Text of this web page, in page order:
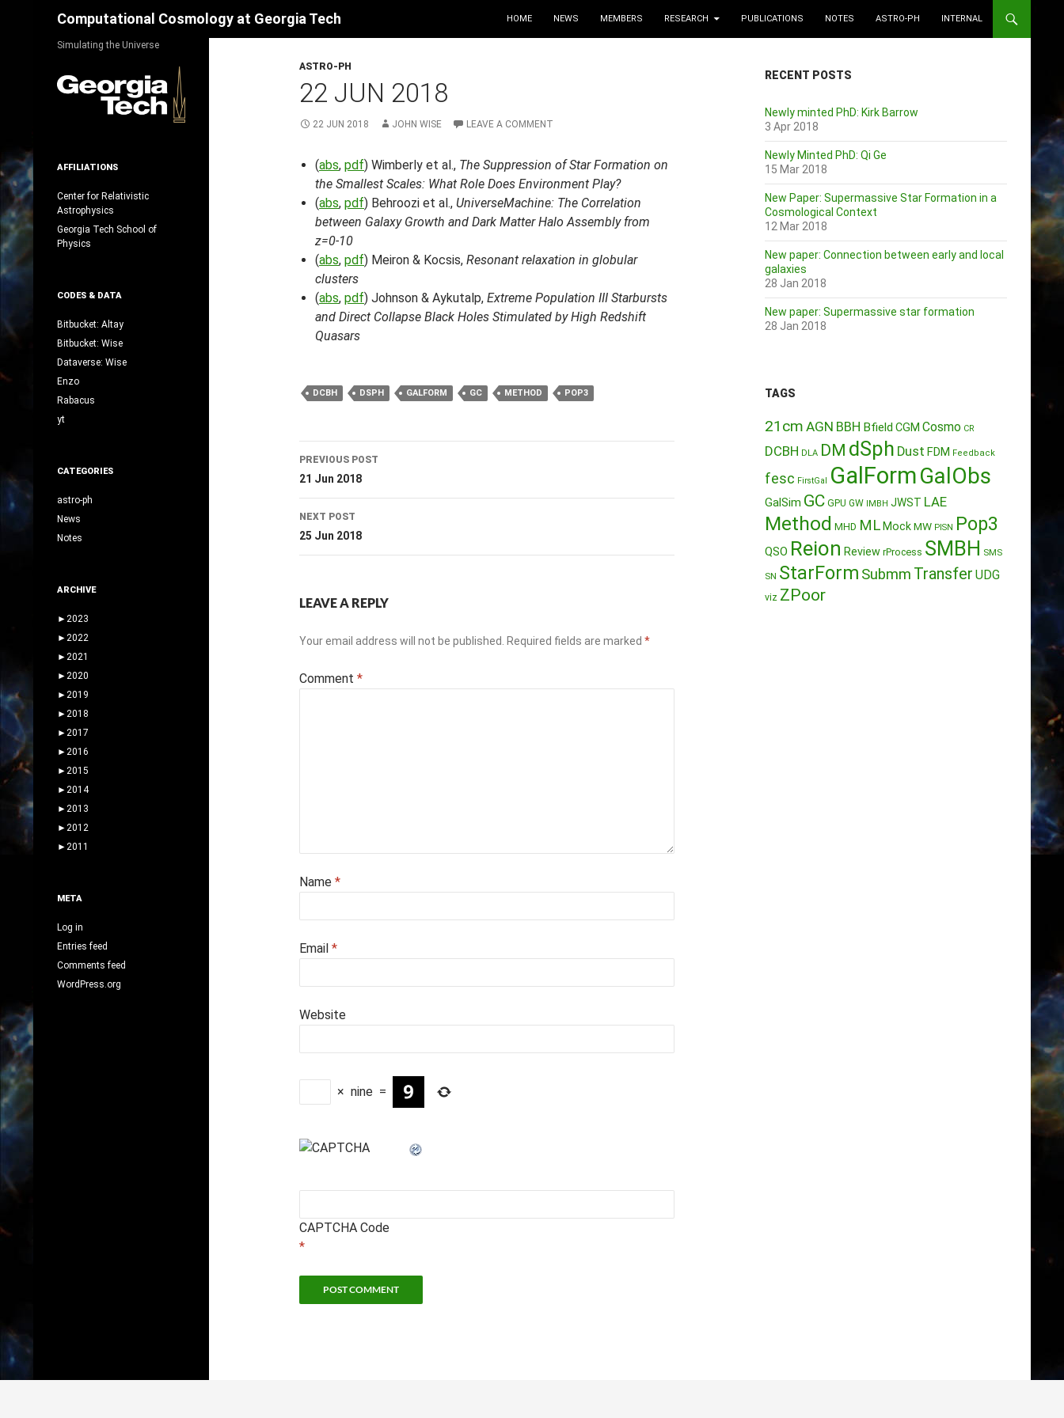
Computational Cosmology at Georgia Tech HOME NEWS MEMBERS RESEARCH PUBLICATIONS NOTES ASTRO-PH INTERNAL
ASTRO-PH
22 JUN 2018
22 JUN 2018 JOHN WISE LEAVE A COMMENT
(abs, pdf) Wimberly et al., The Suppression of Star Formation on
the Smallest Scales: What Role Does Environment Play?
(abs, pdf) Behroozi et al., UniverseMachine: The Correlation
between Galaxy Growth and Dark Matter Halo Assembly from
z=0-10
(abs, pdf) Meiron & Kocsis, Resonant relaxation in globular
clusters
(abs, pdf) Johnson & Aykutalp, Extreme Population III Starbursts
and Direct Collapse Black Holes Stimulated by High Redshift
Quasars
DCBH DSPH GALFORM GC METHOD POP3
Post
navigation
PREVIOUS POST
21 Jun 2018
NEXT POST
25 Jun 2018
LEAVE A REPLY
Your email address will not be published. Required fields are marked *
Comment *
Name *
Email *
Website
× nine =
CAPTCHA Code
*
RECENT POSTS
Newly minted PhD: Kirk Barrow
3 Apr 2018
Newly Minted PhD: Qi Ge
15 Mar 2018
New Paper: Supermassive Star Formation in a
Cosmological Context
12 Mar 2018
New paper: Connection between early and local
galaxies
28 Jan 2018
New paper: Supermassive star formation
28 Jan 2018
TAGS
21cm AGN BBH Bfield CGM Cosmo CR
DCBH DLA DM dSph Dust FDM Feedback
fesc FirstGal GalFormGalObs
GalSim GC GPU GW IMBH JWST LAE
Method MHD ML MockMW PISN Pop3
QSO Reion Review rProcess SMBH SMS
SN StarForm Submm Transfer UDG
viz ZPoor
Simulating the Universe
AFFILIATIONS
Center for Relativistic
Astrophysics
Georgia Tech School of
Physics
CODES & DATA
Bitbucket: Altay
Bitbucket: Wise
Dataverse: Wise
Enzo
Rabacus
yt
CATEGORIES
astro-ph
News
Notes
ARCHIVE
► 2023
► 2022
► 2021
► 2020
► 2019
► 2018
► 2017
► 2016
► 2015
► 2014
► 2013
► 2012
► 2011
META
Log in
Entries feed
Comments feed
WordPress.org